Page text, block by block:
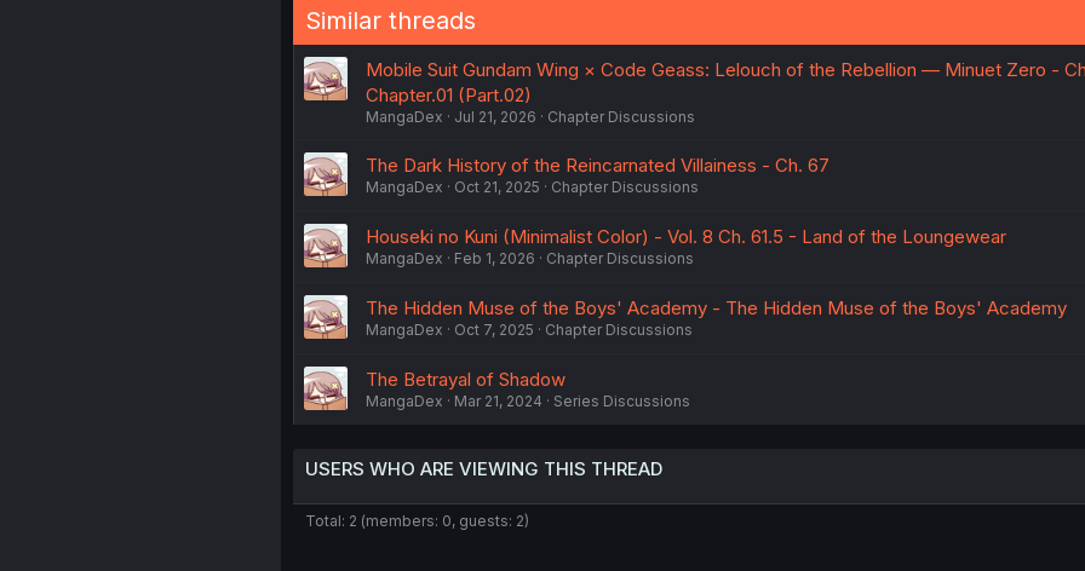
Similar threads
Mobile Suit Gundam Wing × Code Geass: Lelouch of the Rebellion — Minuet Zero -
Chapter.01 (Part.02)
MangaDex Jul 21, 2026 Chapter Discussions
The Dark History of the Reincarnated Villainess - Ch. 67
MangaDex Oct 21, 2025 Chapter Discussions
Houseki no Kuni (Minimalist Color) - Vol. 8 Ch. 61.5 - Land of the Loungewear
MangaDex Feb 1, 2026 Chapter Discussions
The Hidden Muse of the Boys' Academy - The Hidden Muse of the Boys' Academy
MangaDex Oct 7, 2025 Chapter Discussions
The Betrayal of Shadow
MangaDex Mar 21, 2024 Series Discussions
USERS WHO ARE VIEWING THIS THREAD
Total: 2 (members: 0, guests: 2)